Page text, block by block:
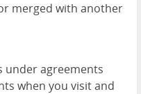
merged with another
under agreements
when you visit and